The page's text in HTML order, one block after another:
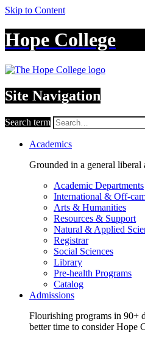
Skip to Content
Hope College
Site Navigation
Search term
Academics
Grounded in a general liberal
Academic Departments
International & Off-
Arts & Humanities
Resources & Support
Natural & Applied
Registrar
Social Sciences
Library
Pre-health Programs
Catalog
Admissions
Flourishing programs in 90+
better time to consider Hope